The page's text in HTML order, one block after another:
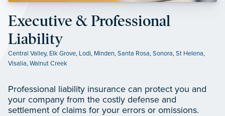
Executive & Professional
Liability
Central Valley, Elk Grove, Lodi, Minden,Santa Rosa,Sonora,St Helena,
Visalia,Walnut Creek
Professional liability insurance can protect you and
your company from the costly defense and
settlement of claims for your errors or omissions.